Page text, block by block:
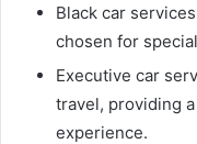
Black car
chosen for
Executive car
travel, providing
experience.